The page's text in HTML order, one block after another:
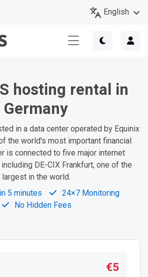
English
hosting rental in
Germany
in a data center operated by Equinix
the world's most important financial
is connected to five major internet
DE-CIX Frankfurt, one of the
largest in the world.
5 minutes
24×7 Monitoring
No Hidden Fees
€5